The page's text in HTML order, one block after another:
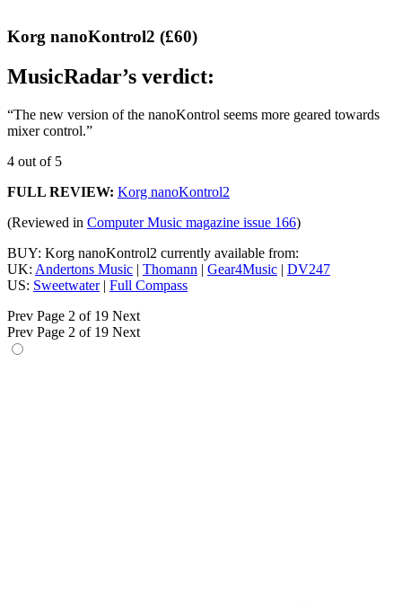
Korg nanoKontrol2 (£60)
MusicRadar’s verdict:
“The new version of the nanoKontrol seems more geared towards
mixer control.”
4 out of 5
FULL REVIEW: Korg nanoKontrol2
(Reviewed in Computer Music magazine issue 166)
BUY: Korg nanoKontrol2 currently available from:
UK: Andertons Music | Thomann | Gear4Music | DV247
US: Sweetwater| Full Compass
Prev Page 2 of 19 Next
Prev Page 2 of 19 Next